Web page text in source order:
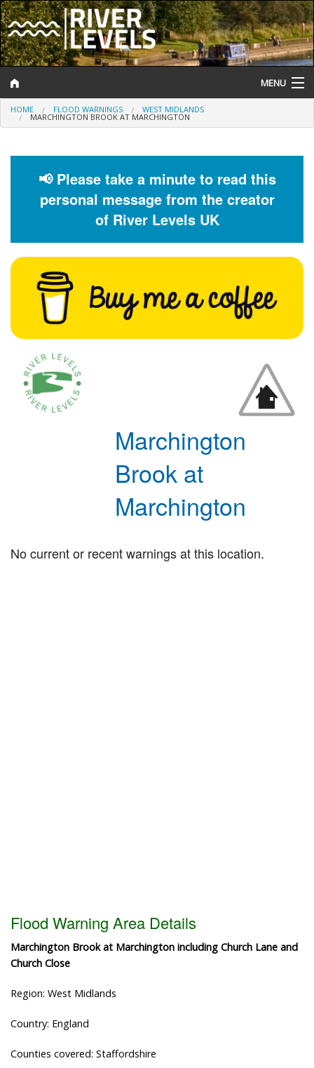
MENU
Log In
Help and Information
Flood Forecast
Flood Alerts and Warnings
HOME FLOOD WARNINGS WEST MIDLANDS
MARCHINGTON BROOK AT MARCHINGTON
📢 Please take a minute to read this
personal message from the creator
of River Levels UK
Marchington
Brook at
Marchington
No current or recent warnings at this location.
Flood Warning Area Details
Marchington Brook at Marchington including Church Lane and
Church Close
Region: West Midlands
Country: England
Counties covered: Staffordshire